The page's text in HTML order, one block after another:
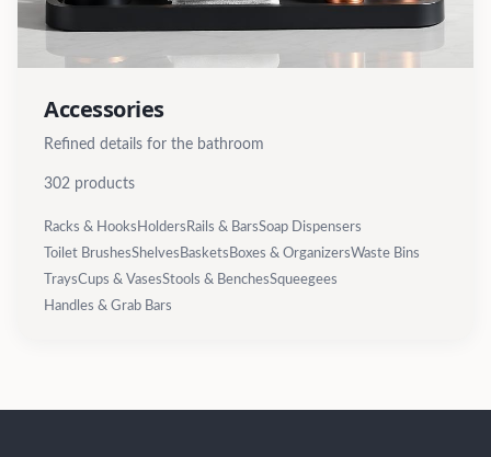
Accessories
Refined details for the bathroom
302 products
Racks & Hooks Holders Rails & BarsSoap Dispensers
Toilet BrushesShelves Baskets Boxes & OrganizersWaste Bins
TraysCups & VasesStools & BenchesSqueegees
Handles & Grab Bars